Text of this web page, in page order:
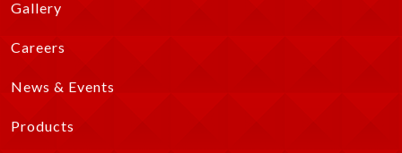
Gallery
Careers
News & Events
Products